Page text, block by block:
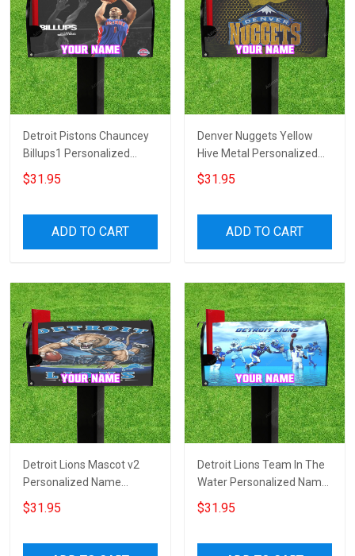
Detroit Pistons Chauncey
Billups1 Personalized
Name Mailbox Cover
$31.95
ADD TO CART
Denver Nuggets Yellow
Hive Metal Personalized
Name Mailbox Cover
$31.95
ADD TO CART
Detroit Lions Mascot v2
Personalized Name
Mailbox Cover
$31.95
Detroit Lions Team In The
Water Personalized Name
Mailbox Cover
$31.95